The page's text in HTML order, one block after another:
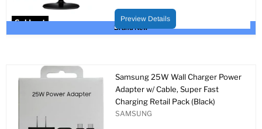
Sold out
Brand New
price
price
Preview Details
Samsung 25W Wall Charger Power
Adapter w/ Cable, Super Fast
Charging Retail Pack (Black)
SAMSUNG